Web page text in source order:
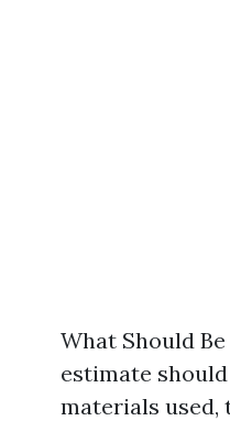
What Should
estimate
materials